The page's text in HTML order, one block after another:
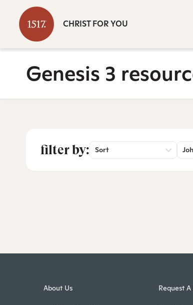
CHRIST FOR YOU
Genesis 3
filter by: Sort
About Us Request